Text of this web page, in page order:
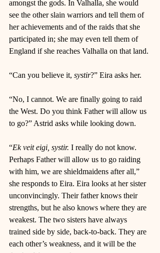
amongst the gods. In Valhalla, she would
see the other slain warriors and tell them of
her achievements and of the raids that she
participated in; she may even tell them of
England if she reaches Valhalla on that land.
“Can you believe it, systir?” Eira asks her.
“No, I cannot. We are finally going to raid
the West. Do you think Father will allow us
to go?” Astrid asks while looking down.
“Ek veit eigi, systir. I really do not know.
Perhaps Father will allow us to go raiding
with him, we are shieldmaidens after all,”
she responds to Eira. Eira looks at her sister
unconvincingly. Their father knows their
strengths, but he also knows where they are
weakest. The two sisters have always
trained side by side, back-to-back. They are
each other’s weakness, and it will be the